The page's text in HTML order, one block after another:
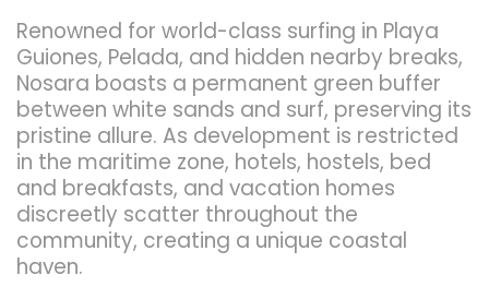
Renowned for world-class surfing in Playa
Guiones, Pelada, and hidden nearby breaks,
Nosara boasts a permanent green buffer
between white sands and surf, preserving its
pristine allure. As development is restricted
in the maritime zone, hotels, hostels, bed
and breakfasts, and vacation homes
discreetly scatter throughout the
community, creating a unique coastal
haven.